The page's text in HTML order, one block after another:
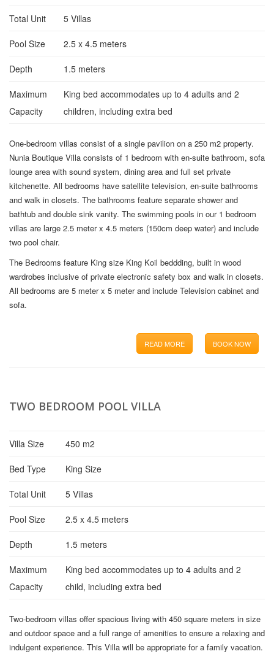
Total Unit 5 Villas
Pool Size 2.5 x 4.5 meters
Depth 1.5 meters
Maximum
Capacity
King bed accommodates up to 4 adults and 2
children, including extra bed
One-bedroom villas consist of a single pavilion on a 250 m2 property.
Nunia Boutique Villa consists of 1 bedroom with en-suite bathroom, sofa
lounge area with sound system, dining area and full set private
kitchenette. All bedrooms have satellite television, en-suite bathrooms
and walk in closets. The bathrooms feature separate shower and
bathtub and double sink vanity. The swimming pools in our 1 bedroom
villas are large 2.5 meter x 4.5 meters (150cm deep water) and include
two pool chair.
The Bedrooms feature King size King Koil beddding, built in wood
wardrobes inclusive of private electronic safety box and walk in closets.
All bedrooms are 5 meter x 5 meter and include Television cabinet and
sofa.
BOOK NOW
READ MORE
TWO BEDROOM POOL VILLA
Villa Size 450 m2
Bed Type King Size
Total Unit 5 Villas
Pool Size 2.5 x 4.5 meters
Depth 1.5 meters
Maximum
Capacity
King bed accommodates up to 4 adults and 2
child, including extra bed
Two-bedroom villas offer spacious living with 450 square meters in size
and outdoor space and a full range of amenities to ensure a relaxing and
indulgent experience. This Villa will be appropriate for a family vacation.